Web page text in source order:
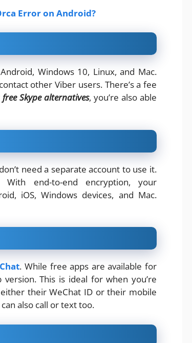
Error on Android?
Windows 10, Linux, and Mac.
other Viber users. There’s a fee
free Skype alternatives, you’re also able
need a separate account to use it.
end-to-end encryption, your
iOS, Windows devices, and Mac.
. While free apps are available for
version. This is ideal for when you’re
their WeChat ID or their mobile
also call or text too.